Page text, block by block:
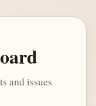
and issues